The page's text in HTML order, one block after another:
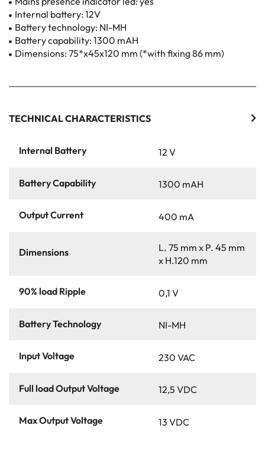
Internal battery: 12V
Battery technology: NI-MH
Battery capability: 1300 mAH
Dimensions: 75*x45x120 mm (*with fixing 86 mm)
TECHNICAL CHARACTERISTICS
Internal Battery 12 V
Battery Capability 1300 mAH
Output Current 400 mA
Dimensions
L. 75 mm x P. 45 mm
x H.120 mm
90% load Ripple 0,1 V
Battery Technology NI-MH
Input Voltage 230 VAC
Full load Output Voltage 12,5 VDC
Max Output Voltage 13 VDC